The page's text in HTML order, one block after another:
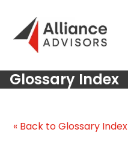
content
Glossary Index
« Back to Glossary Index